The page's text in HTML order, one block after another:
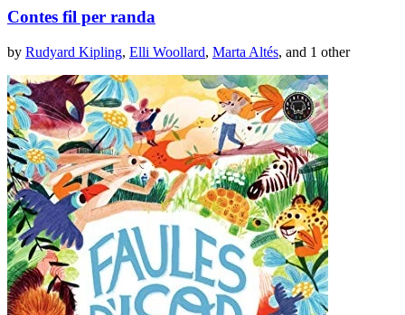
Contes fil per randa
by Rudyard Kipling, Elli Woollard, Marta Altés, and 1 other